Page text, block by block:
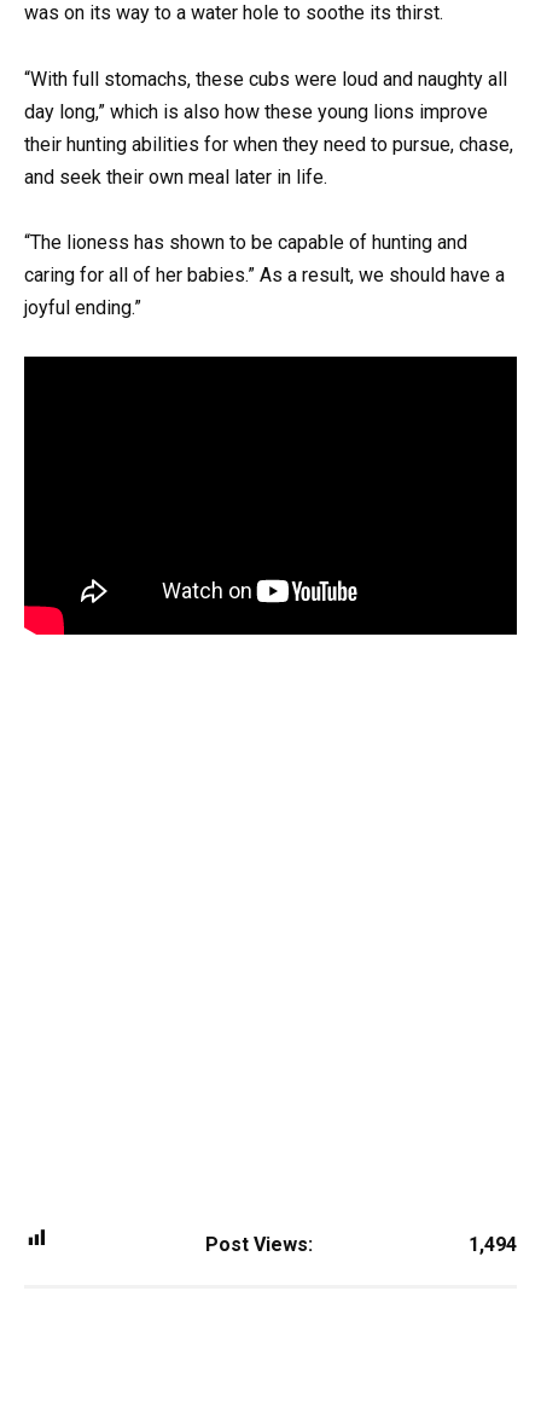
was on its way to a water hole to soothe its thirst.
“With full stomachs, these cubs were loud and naughty all
day long,” which is also how these young lions improve
their hunting abilities for when they need to pursue, chase,
and seek their own meal later in life.
“The lioness has shown to be capable of hunting and
caring for all of her babies.” As a result, we should have a
joyful ending.”
Post Views: 1,494